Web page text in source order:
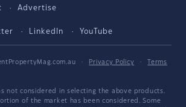
Advertise
LinkedIn YouTube
· Privacy Policy ·
Terms
not considered in selecting the above products.
of the market has been considered. Some